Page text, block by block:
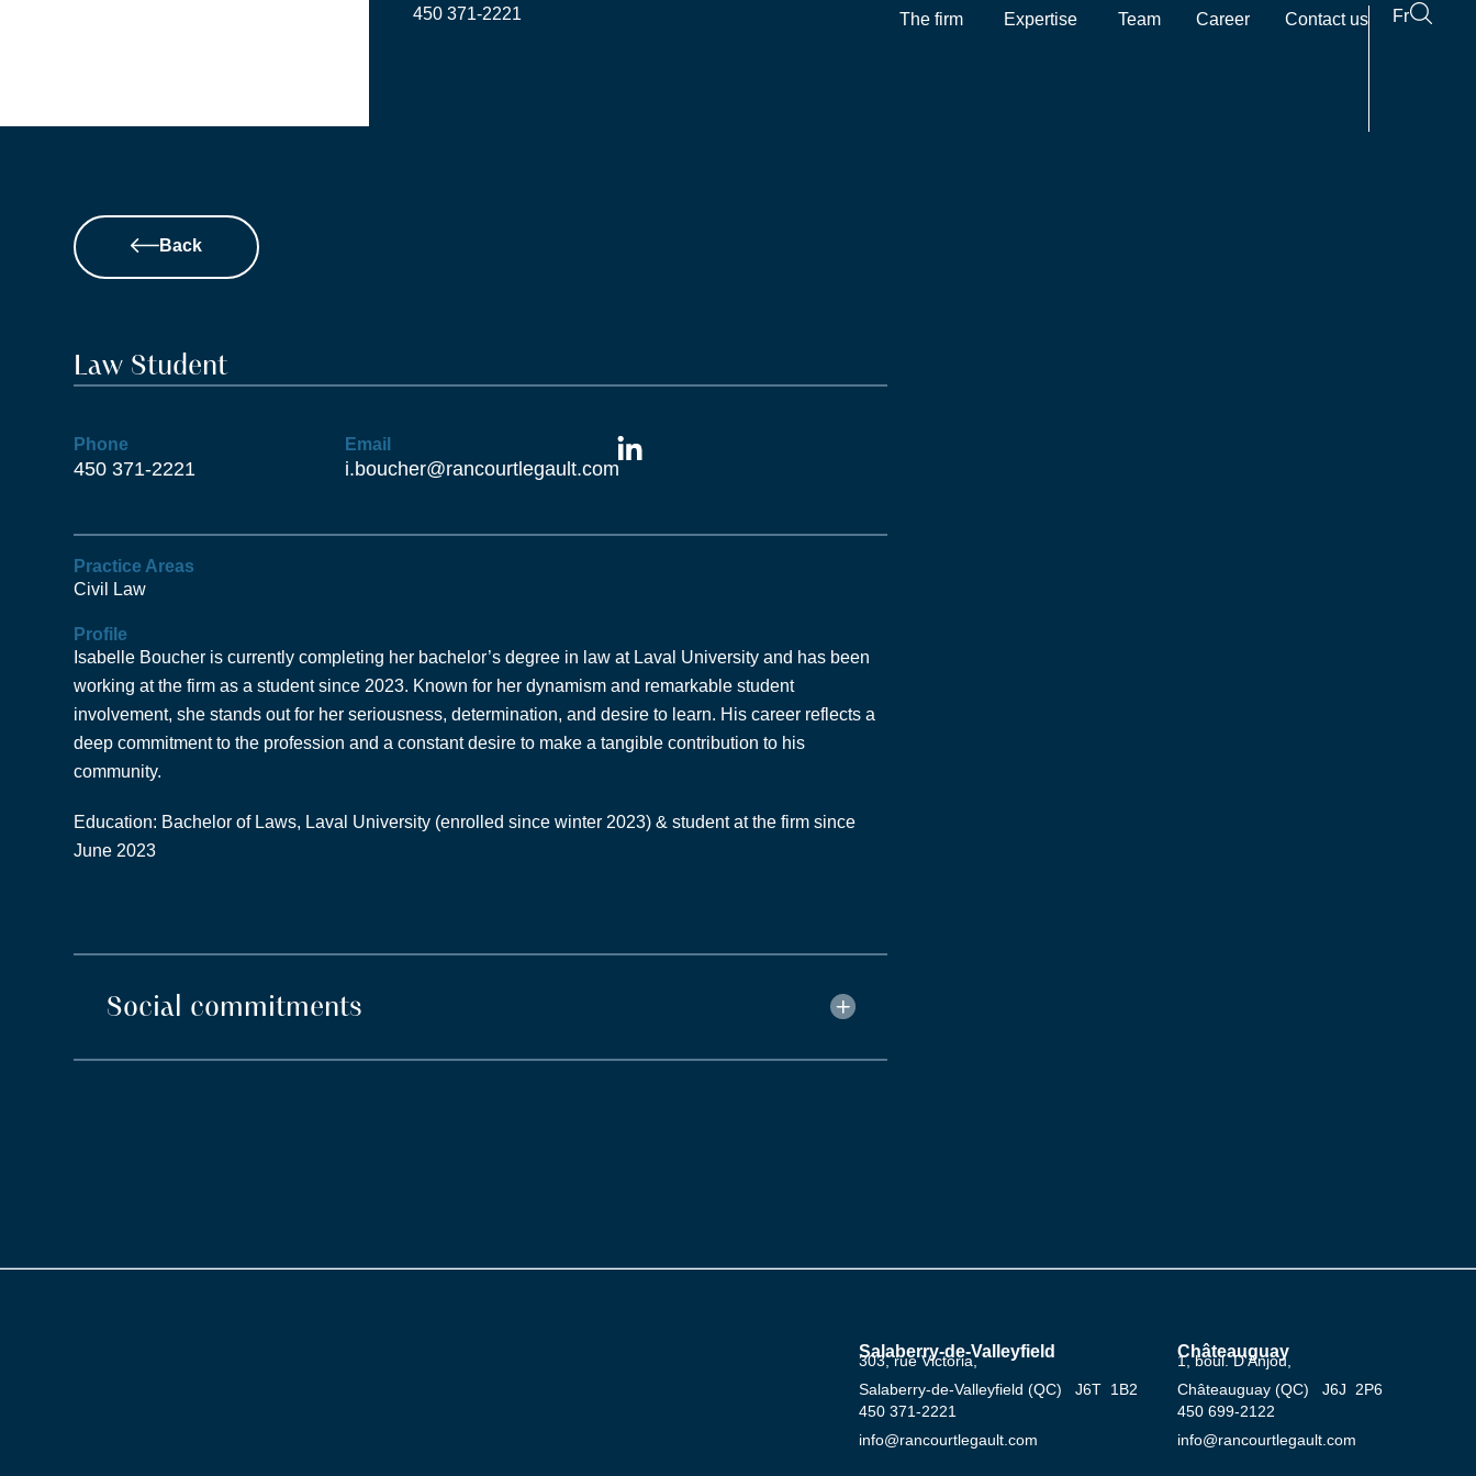
‍450 ‍371-2221 The firm Open The firm
Expertise Open Expertise
Team Career Contact us Fr
Back
Law Student
Phone
450 371-2221
Email
i.boucher@rancourtlegault.com
L
k
-
i
n
Practice Areas
Civil Law
Profile
Isabelle Boucher is currently completing her bachelor’s degree in law at Laval University and has been
working at the firm as a student since 2023. Known for her dynamism and remarkable student
involvement, she stands out for her seriousness, determination, and desire to learn. His career reflects a
deep commitment to the profession and a constant desire to make a tangible contribution to his
community.
Education: Bachelor of Laws, Laval University (enrolled since winter 2023) & student at the firm since
June 2023
Social commitments
Salaberry-de-Valleyfield
303, rue Victoria,
Salaberry-de-Valleyfield (QC) J6T 1B2
‍450 ‍371-2221
info@rancourtlegault.com
Châteauguay
1, boul. D’Anjou,
Châteauguay (QC) J6J 2P6
‍450 ‍699-2122
info@rancourtlegault.com